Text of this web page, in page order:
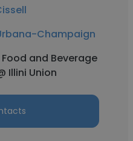
Champaign
and Beverage
Illini Union